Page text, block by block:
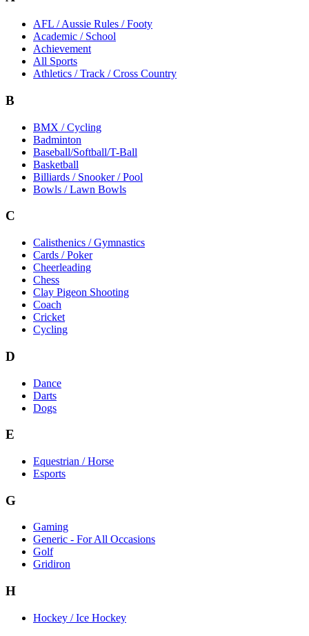
AFL / Aussie Rules / Footy
Academic / School
Achievement
All Sports
Athletics / Track / Cross Country
B
BMX / Cycling
Badminton
Baseball/Softball/T-Ball
Basketball
Billiards / Snooker / Pool
Bowls / Lawn Bowls
C
Calisthenics / Gymnastics
Cards / Poker
Cheerleading
Chess
Clay Pigeon Shooting
Coach
Cricket
Cycling
D
Dance
Darts
Dogs
E
Equestrian / Horse
Esports
G
Gaming
Generic - For All Occasions
Golf
Gridiron
H
Hockey / Ice Hockey